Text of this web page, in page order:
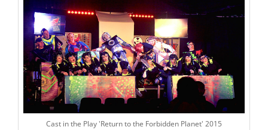
Cast in the Play 'Return to the Forbidden Planet' 2015